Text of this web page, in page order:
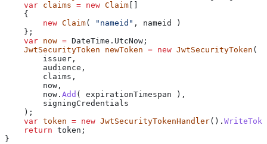
    var
claims = new Claim []
    {
        new
Claim( "nameid" , nameid
)
    };
    var
now = DateTime . UtcNow ;
    JwtSecurityToken
newToken = new JwtSecurityToken (
        issuer
,
        audience
,
        claims
,
        now
,
        now
. Add ( expirationTimespan ),
        signingCredentials
    );
    var
token = new JwtSecurityTokenHandler().
    return
token ;
}